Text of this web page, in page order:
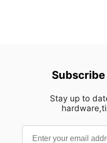
Stay up to